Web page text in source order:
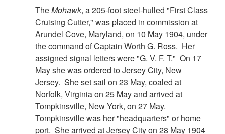
TheMohawk, a 205-foot steel-hulled "First Class
Cruising Cutter," was placed in commission at
Arundel Cove, Maryland, on 10 May 1904, under
the command of Captain Worth G. Ross. Her
assigned signal letters were "G. V. F. T." On 17
May she was ordered to Jersey City, New
Jersey. She set sail on 23 May, coaled at
Norfolk, Virginia on 25 May and arrived at
Tompkinsville, New York, on 27 May.
Tompkinsville was her "headquarters" or home
port. She arrived at Jersey City on 28 May 1904